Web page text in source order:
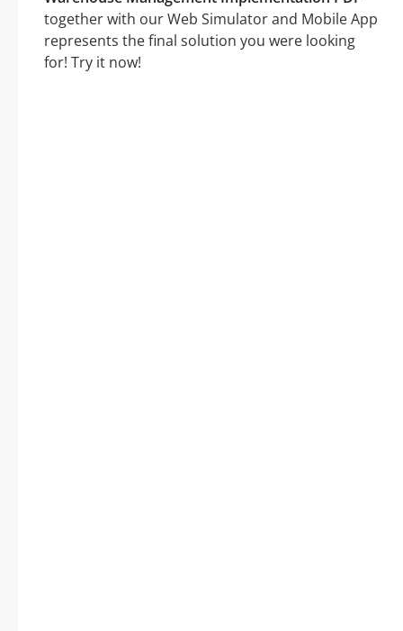
together with our Web Simulator and Mobile App
represents the final solution you were looking
for! Try it now!